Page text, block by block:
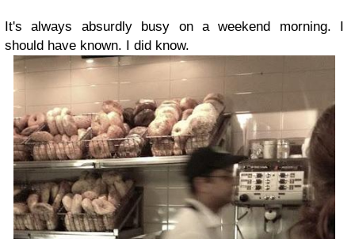
It's always absurdly busy on a weekend morning. I
should have known. I did know.